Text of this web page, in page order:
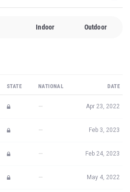
Indoor Outdoor
STATE NATIONAL DATE
— Apr 23, 2022
— Feb 3, 2023
— Feb 24, 2023
— May 4, 2022